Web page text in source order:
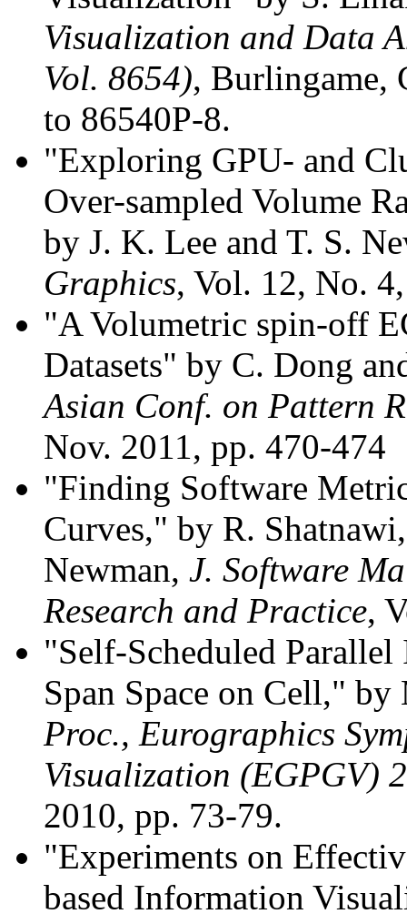
Visualization and Data
Vol. 8654), Burlingame,
to 86540P-8.
"Exploring GPU- and
Over-sampled Volume
by J. K. Lee and T. S.
Graphics, Vol. 12, No.
"A Volumetric spin-off
Datasets" by C. Dong
Asian Conf. on Pattern
Nov. 2011, pp. 470-474
"Finding Software
Curves," by R.
Newman, J. Software
Research and Practice,
"Self-Scheduled
Span Space on Cell,"
Proc., Eurographics
Visualization (EGPGV)
2010, pp. 73-79.
"Experiments on
based Information